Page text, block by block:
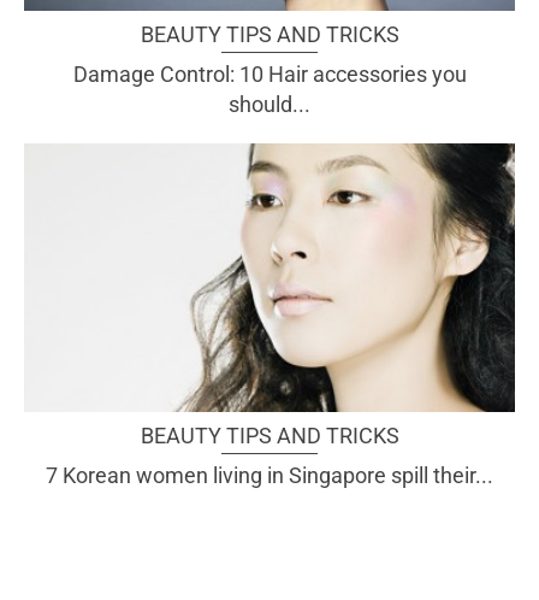
BEAUTY TIPS AND TRICKS
Damage Control: 10 Hair accessories you
should...
BEAUTY TIPS AND TRICKS
7 Korean women living in Singapore spill their...